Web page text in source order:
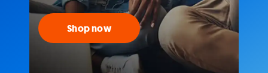
Shop now